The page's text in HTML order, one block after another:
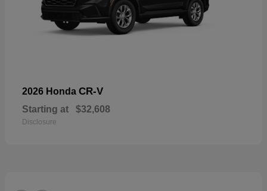
2026 Honda CR-V
Starting at $32,608
Disclosure